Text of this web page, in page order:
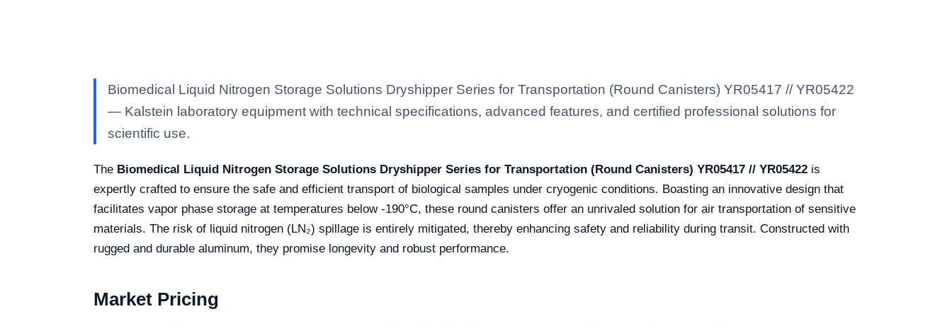
Biomedical Liquid Nitrogen Storage Solutions Dryshipper Series for Transportation (Round Canisters) YR05417 // YR05422
— Kalstein laboratory equipment with technical specifications, advanced features, and certified professional solutions for
scientific use.
The Biomedical Liquid Nitrogen Storage Solutions Dryshipper Series for Transportation (Round Canisters) YR05417 // YR05422 is
expertly crafted to ensure the safe and efficient transport of biological samples under cryogenic conditions. Boasting an innovative design that
facilitates vapor phase storage at temperatures below -190°C, these round canisters offer an unrivaled solution for air transportation of sensitive
materials. The risk of liquid nitrogen (LN₂) spillage is entirely mitigated, thereby enhancing safety and reliability during transit. Constructed with
rugged and durable aluminum, they promise longevity and robust performance.
Market Pricing